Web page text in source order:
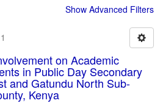
Show Advanced Filters
on Academic
in Public Day Secondary
and Gatundu North Sub-
Kenya